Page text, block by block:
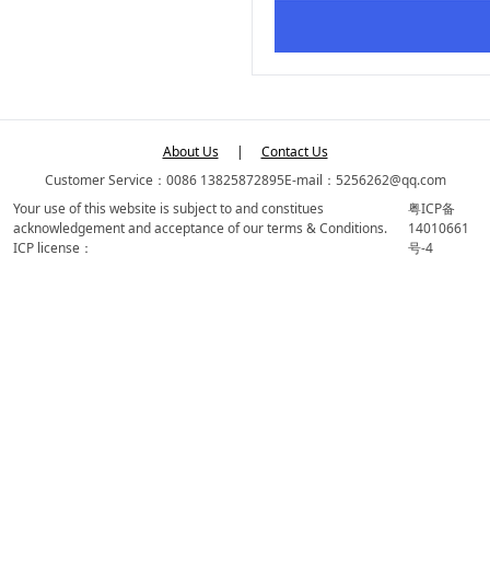
About Us |
Contact Us
Customer Service：0086 13825872895E-mail：5256262@qq.com
Your use of this website is subject to and constitues
acknowledgement and acceptance of our terms & Conditions.
ICP license：
粤ICP备
14010661
号-4